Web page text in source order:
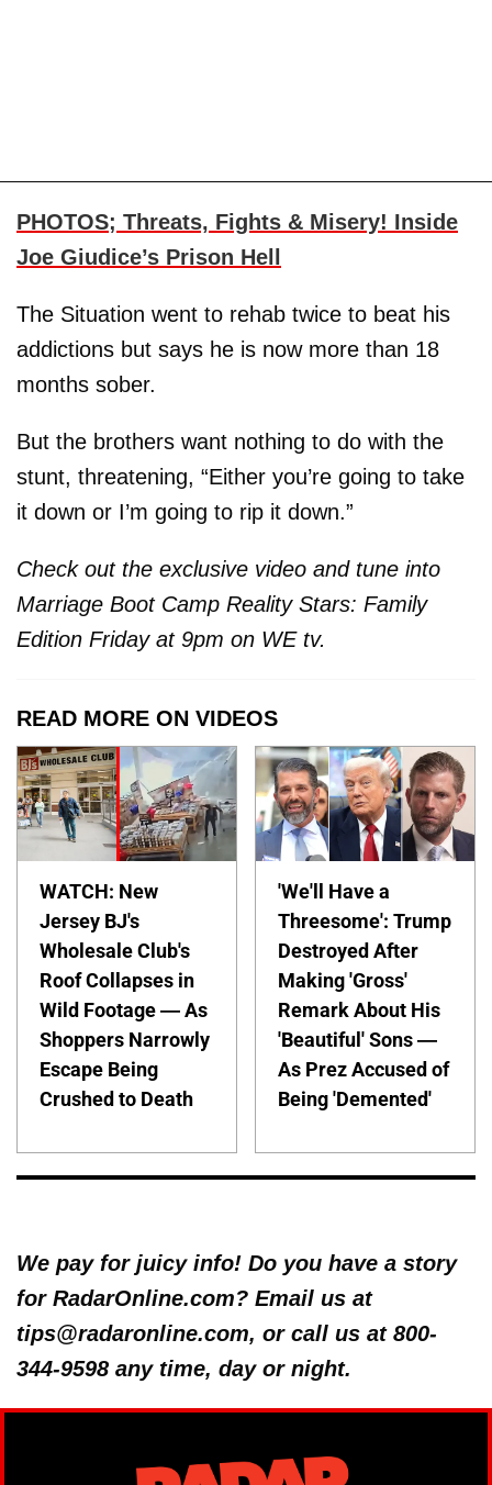
PHOTOS; Threats, Fights & Misery! Inside
Joe Giudice’s Prison Hell
The Situation went to rehab twice to beat his
addictions but says he is now more than 18
months sober.
But the brothers want nothing to do with the
stunt, threatening, “Either you’re going to take
it down or I’m going to rip it down.”
Check out the exclusive video and tune into
Marriage Boot Camp Reality Stars: Family
Edition Friday at 9pm on WE tv.
READ MORE ON VIDEOS
WATCH: New
Jersey BJ's
Wholesale Club's
Roof Collapses in
Wild Footage — As
Shoppers Narrowly
Escape Being
Crushed to Death
'We'll Have a
Threesome': Trump
Destroyed After
Making 'Gross'
Remark About His
'Beautiful' Sons —
As Prez Accused of
Being 'Demented'
We pay for juicy info! Do you have a story
for RadarOnline.com? Email us at
tips@radaronline.com, or call us at 800-
344-9598 any time, day or night.